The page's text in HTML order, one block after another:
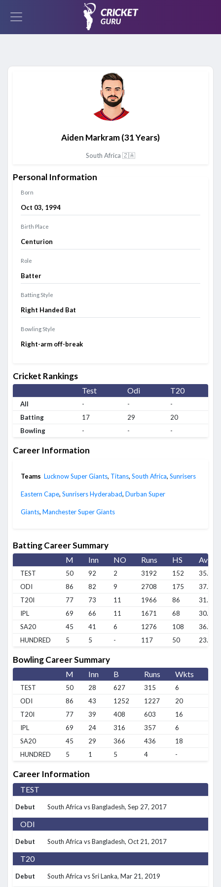
Aiden Markram(31 Years)
South Africa 🇿🇦
Personal Information
Born
Oct 03, 1994
Birth Place
Centurion
Role
Batter
Batting Style
Right Handed Bat
Bowling Style
Right-arm off-break
Cricket Rankings
Test Odi T20
All - -
-
Batting
17 29
20
Bowling
- - -
Career Information
Teams Lucknow Super Giants, Titans, South Africa, Sunrisers
Eastern Cape, Sunrisers Hyderabad, Durban Super
Giants, Manchester Super Giants
Batting Career Summary
M Inn NO Runs HS Avg
TEST 50 92 2 3192 152
35.46
ODI
86 82 9 2708 175
37.09
T20I
77 73 11 1966 86
31.7
IPL
69 66 11 1671 68
30.38
SA20
45 41 6 1276 108
36.45
HUNDRED
5 5 - 117 50 23.4
Bowling Career Summary
M Inn B Runs Wkts
TEST 50 28 627 315 6
ODI
86 43 1252 1227 20
T20I
77 39 408 603 16
IPL
69 24 316 357 6
SA20
45 29 366 436 18
HUNDRED
5 1 5 4 -
Career Information
TEST
Debut South Africa vs Bangladesh, Sep 27, 2017
ODI
Debut South Africa vs Bangladesh, Oct 21, 2017
T20
Debut South Africa vs Sri Lanka, Mar 21, 2019